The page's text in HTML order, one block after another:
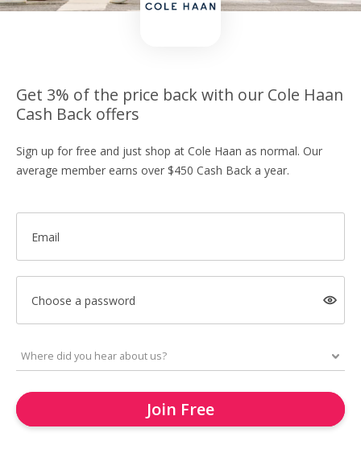
Get 3% of the price back with our Cole Haan
Cash Back offers
Sign up for free and just shop at Cole Haan as normal. Our
average member earns over $450 Cash Back a year.
Email
Choose a password
Join Free